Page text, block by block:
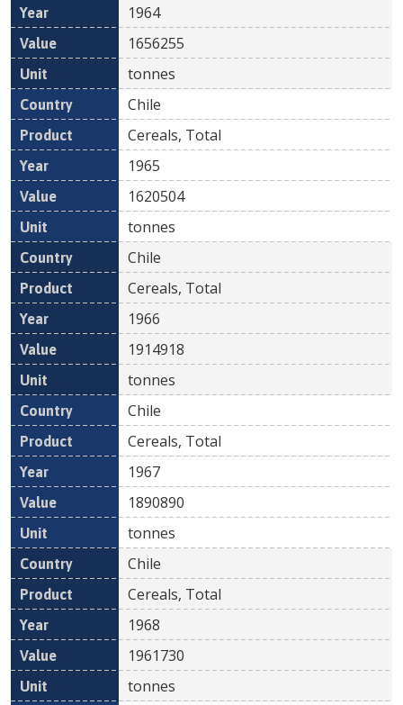
1964
1656255
tonnes
Chile
Cereals, Total
1965
1620504
tonnes
Chile
Cereals, Total
1966
1914918
tonnes
Chile
Cereals, Total
1967
1890890
tonnes
Chile
Cereals, Total
1968
1961730
tonnes